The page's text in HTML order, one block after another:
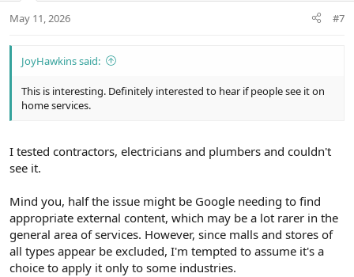
s
May 11, 2026 #7
JoyHawkins said:
This is interesting. Definitely interested to hear if people see it on
home services.
I tested contractors, electricians and plumbers and couldn't
see it.
Mind you, half the issue might be Google needing to find
appropriate external content, which may be a lot rarer in the
general area of services. However, since malls and stores of
all types appear be excluded, I'm tempted to assume it's a
choice to apply it only to some industries.